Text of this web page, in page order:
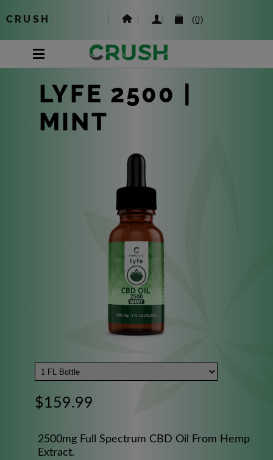
CRUSH (0)
LYFE 2500 |
MINT
$159.99
2500mg Full Spectrum CBD Oil From Hemp
Extract.